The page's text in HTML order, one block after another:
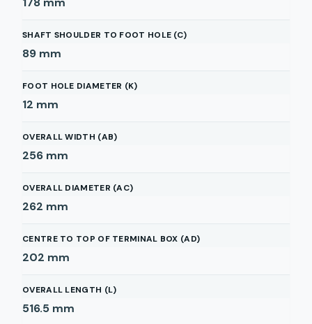
SHAFT SHOULDER TO FOOT HOLE (C)
89 mm
FOOT HOLE DIAMETER (K)
12 mm
OVERALL WIDTH (AB)
256 mm
OVERALL DIAMETER (AC)
262 mm
CENTRE TO TOP OF TERMINAL BOX (AD)
202 mm
OVERALL LENGTH (L)
516.5 mm